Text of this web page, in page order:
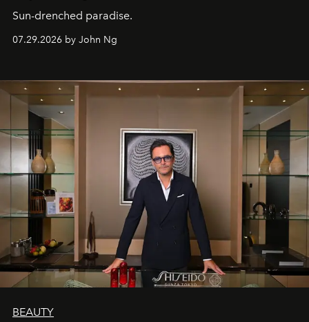
Sun-drenched paradise.
07.29.2026 by John Ng
BEAUTY